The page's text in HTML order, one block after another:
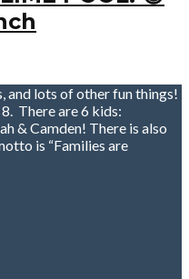
and lots of other fun things!
There are 6 kids:
& Camden! There is also
is “Families are